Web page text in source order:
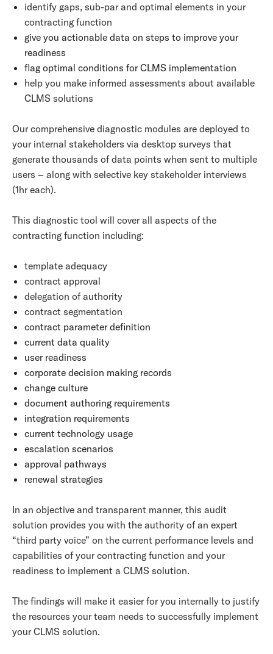
identify gaps, sub-par and optimal elements in your
contracting function
give you actionable data on steps to improve your
readiness
flag optimal conditions for CLMS implementation
help you make informed assessments about available
CLMS solutions
Our comprehensive diagnostic modules are deployed to
your internal stakeholders via desktop surveys that
generate thousands of data points when sent to multiple
users – along with selective key stakeholder interviews
(1hr each).
This diagnostic tool will cover all aspects of the
contracting function including:
template adequacy
contract approval
delegation of authority
contract segmentation
contract parameter definition
current data quality
user readiness
corporate decision making records
change culture
document authoring requirements
integration requirements
current technology usage
escalation scenarios
approval pathways
renewal strategies
In an objective and transparent manner, this audit
solution provides you with the authority of an expert
“third party voice” on the current performance levels and
capabilities of your contracting function and your
readiness to implement a CLMS solution.
The findings will make it easier for you internally to justify
the resources your team needs to successfully implement
your CLMS solution.